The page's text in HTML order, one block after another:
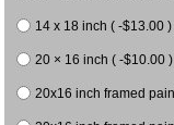
14 x 18 inch ( -$13.00
20 × 16 inch ( -$10.00
20x16 inch framed